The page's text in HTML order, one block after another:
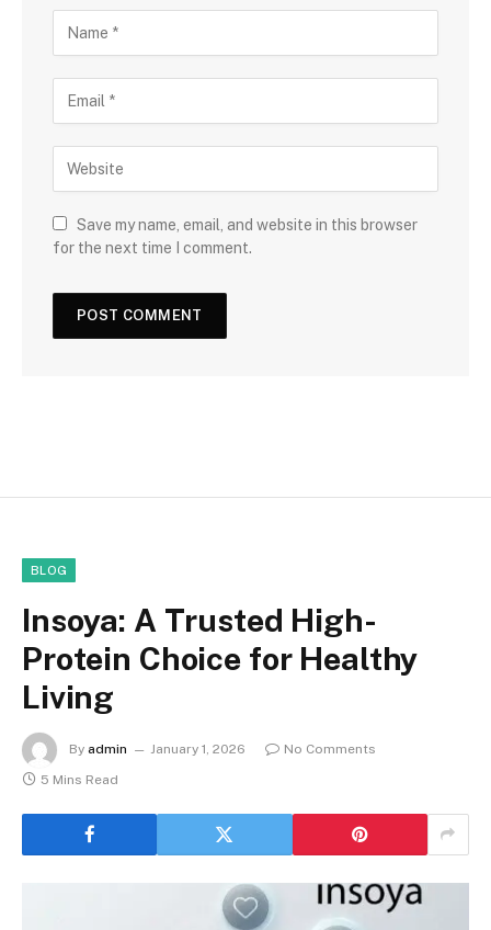
Save my name, email, and website in this browser
for the next time I comment.
BLOG
Insoya: A Trusted High-
Protein Choice for Healthy
Living
By admin January 1, 2026
No Comments
5 Mins Read